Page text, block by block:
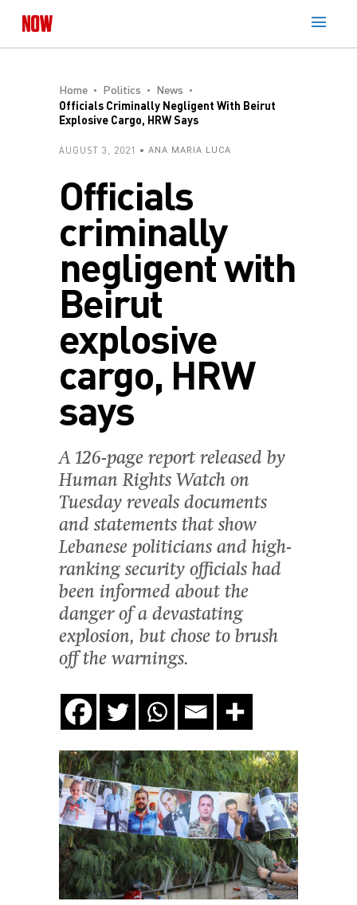
Home Politics
News
Officials Criminally Negligent With Beirut
Explosive Cargo, HRW Says
AUGUST 3, 2021 ANA MARIA LUCA
Officials
criminally
negligent with
Beirut
explosive
cargo, HRW
says
A 126-page report released by
Human Rights Watch on
Tuesday reveals documents
and statements that show
Lebanese politicians and high-
ranking security officials had
been informed about the
danger of a devastating
explosion, but chose to brush
off the warnings.